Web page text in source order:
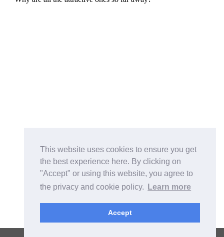
This website uses cookies to ensure you get
the best experience here. By clicking on
"Accept" or using this website, you agree to
the privacy and cookie policy.
Learn more
Accept